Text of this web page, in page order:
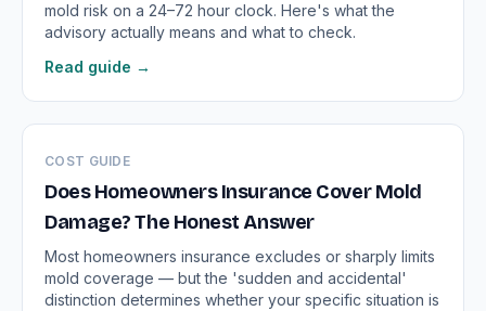
mold risk on a 24–72 hour clock. Here's what the
advisory actually means and what to check.
Read guide →
COST GUIDE
Does Homeowners Insurance Cover Mold
Damage? The Honest Answer
Most homeowners insurance excludes or sharply limits
mold coverage — but the 'sudden and accidental'
distinction determines whether your specific situation is